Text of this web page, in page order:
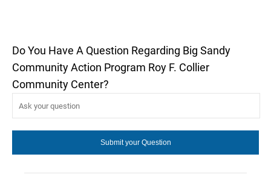
Do You Have A Question Regarding Big Sandy
Community Action Program Roy F. Collier
Community Center?